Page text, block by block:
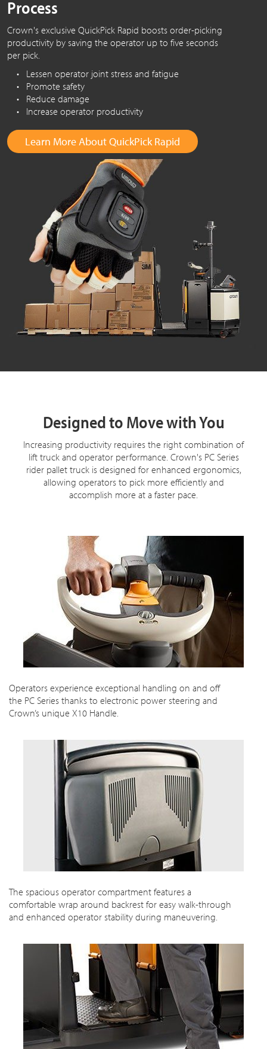
Process
Crown's exclusive QuickPick Rapid boosts order-picking
productivity by saving the operator up to five seconds
per pick.
• Lessen operator joint stress and fatigue
• Promote safety
• Reduce damage
• Increase operator productivity
Learn More About QuickPick Rapid
Designed to Move with You
Increasing productivity requires the right combination of
lift truck and operator performance. Crown's PC Series
rider pallet truck is designed for enhanced ergonomics,
allowing operators to pick more efficiently and
accomplish more at a faster pace.
Operators experience exceptional handling on and off
the PC Series thanks to electronic power steering and
Crown’s unique X10 Handle.
The spacious operator compartment features a
comfortable wrap around backrest for easy walk-through
and enhanced operator stability during maneuvering.